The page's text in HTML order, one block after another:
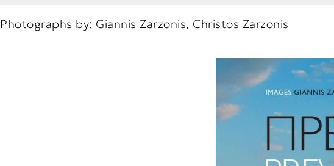
Photographs by: Giannis Zarzonis, Christos Zarzonis